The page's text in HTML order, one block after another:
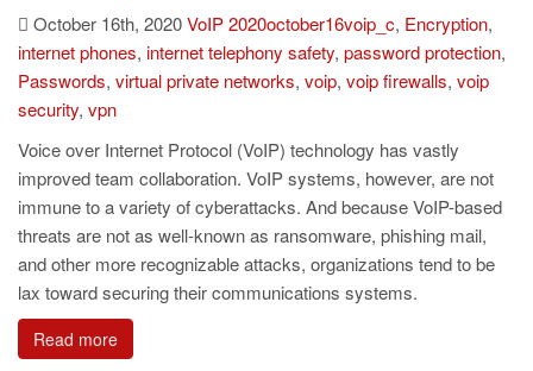
October 16th, 2020VoIP2020october16voip_c, Encryption,
internet phones, internet telephony safety, password protection,
Passwords, virtual private networks, voip, voip firewalls, voip
security, vpn
Voice over Internet Protocol (VoIP) technology has vastly
improved team collaboration. VoIP systems, however, are not
immune to a variety of cyberattacks. And because VoIP-based
threats are not as well-known as ransomware, phishing mail,
and other more recognizable attacks, organizations tend to be
lax toward securing their communications systems.
Read more